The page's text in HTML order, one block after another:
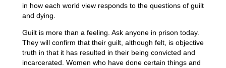
in how each world view responds to the questions of guilt
and dying.
Guilt is more than a feeling. Ask anyone in prison today.
They will confirm that their guilt, although felt, is objective
truth in that it has resulted in their being convicted and
incarcerated. Women who have done certain things and